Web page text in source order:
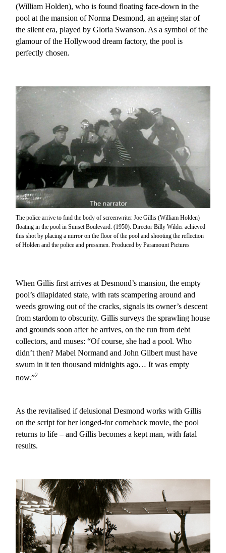
(William Holden), who is found floating face-down in the
pool at the mansion of Norma Desmond, an ageing star of
the silent era, played by Gloria Swanson. As a symbol of the
glamour of the Hollywood dream factory, the pool is
perfectly chosen.
The police arrive to find the body of screenwriter Joe Gillis (William Holden)
floating in the pool in Sunset Boulevard. (1950). Director Billy Wilder achieved
this shot by placing a mirror on the floor of the pool and shooting the reflection
of Holden and the police and pressmen. Produced by Paramount Pictures
When Gillis first arrives at Desmond’s mansion, the empty
pool’s dilapidated state, with rats scampering around and
weeds growing out of the cracks, signals its owner’s descent
from stardom to obscurity. Gillis surveys the sprawling house
and grounds soon after he arrives, on the run from debt
collectors, and muses: “Of course, she had a pool. Who
didn’t then? Mabel Normand and John Gilbert must have
swum in it ten thousand midnights ago… It was empty
now.”2
As the revitalised if delusional Desmond works with Gillis
on the script for her longed-for comeback movie, the pool
returns to life – and Gillis becomes a kept man, with fatal
results.